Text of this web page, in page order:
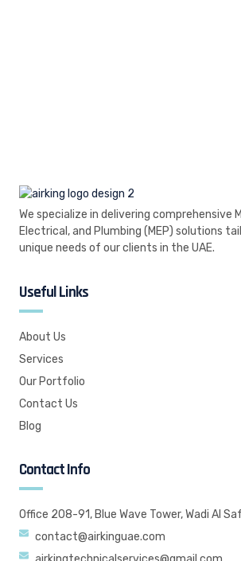
We specialize in delivering comprehensive
Electrical, and Plumbing (MEP) solutions
unique needs of our clients in the UAE.
Useful Links
About Us
Services
Our Portfolio
Contact Us
Blog
Contact Info
Office 208-91, Blue Wave Tower, Wadi Al
contact@airkinguae.com